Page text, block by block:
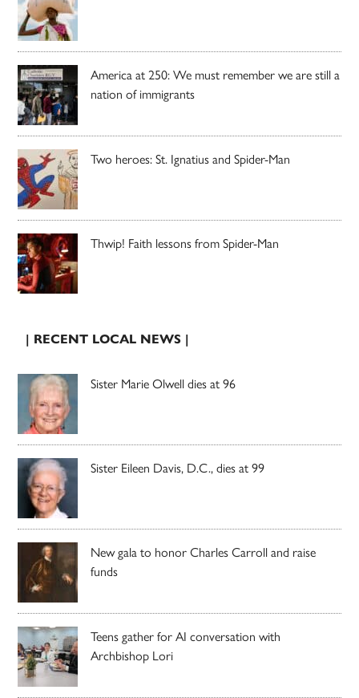
America at 250: We must remember we are still a
nation of immigrants
Two heroes: St. Ignatius and Spider-Man
Thwip! Faith lessons from Spider-Man
| RECENT LOCAL NEWS |
Sister Marie Olwell dies at 96
Sister Eileen Davis, D.C., dies at 99
New gala to honor Charles Carroll and raise
funds
Teens gather for AI conversation with
Archbishop Lori